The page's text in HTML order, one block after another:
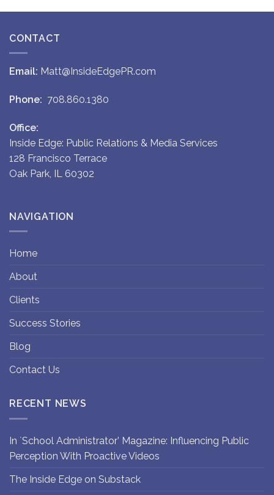
CONTACT
Email: Matt@InsideEdgePR.com
Phone: 708.860.1380
Office:
Inside Edge: Public Relations & Media Services
128 Francisco Terrace
Oak Park, IL 60302
NAVIGATION
Home
About
Clients
Success Stories
Blog
Contact Us
RECENT NEWS
In `School Administrator’ Magazine: Influencing Public
Perception With Proactive Videos
The Inside Edge on Substack